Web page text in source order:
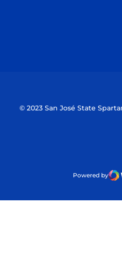
© 2023 San José State
Powered by